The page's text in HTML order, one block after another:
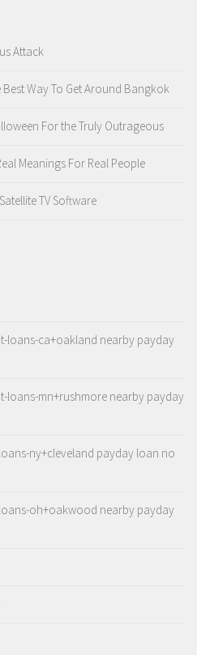
Attack
Best Way To Get Around Bangkok
For the Truly Outrageous
Meanings For Real People
TV Software
loans-ca+oakland nearby payday
loans-mn+rushmore nearby payday
ny+cleveland payday loan no
oh+oakwood nearby payday